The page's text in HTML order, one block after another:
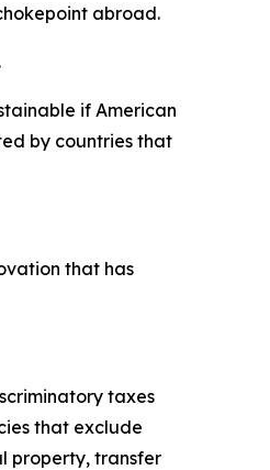
abroad.
if American
by countries that
that has
taxes
that exclude
property, transfer